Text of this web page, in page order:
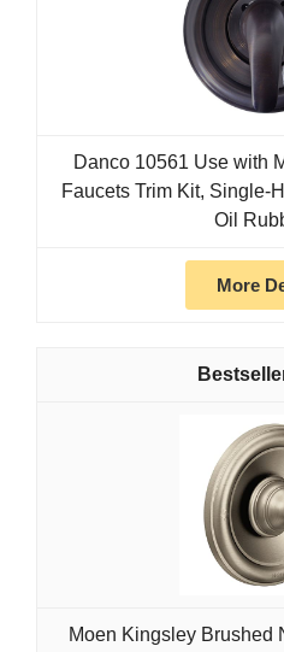
Danco 10561 Use with
Faucets Trim Kit, Single-
Oil
More
Moen Kingsley Brushed